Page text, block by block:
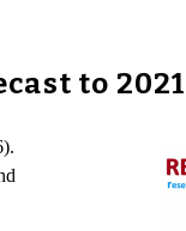
to 2021